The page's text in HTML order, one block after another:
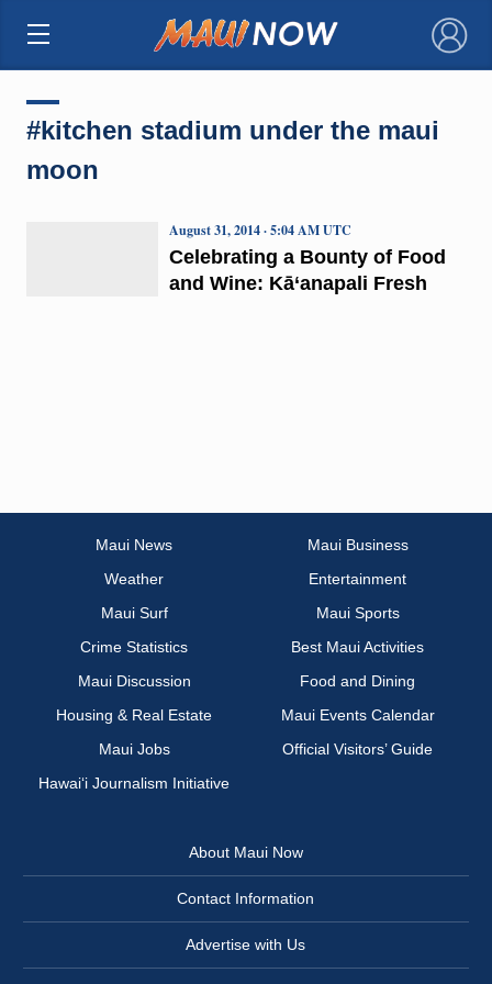
×
#kitchen stadium under the maui
moon
Celebrating a Bounty of Food
and Wine: Kā‘anapali Fresh
August 31, 2014 · 5:04 AM UTC
Maui News
Maui Business
Weather
Entertainment
Maui Surf
Maui Sports
Crime Statistics
Best Maui Activities
Maui Discussion
Food and Dining
Housing & Real Estate
Maui Events Calendar
Maui Jobs
Official Visitors’ Guide
Hawai‘i Journalism Initiative
About Maui Now
Contact Information
Advertise with Us